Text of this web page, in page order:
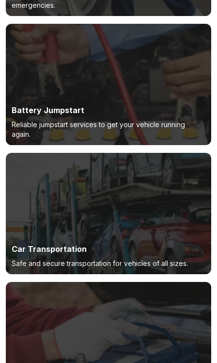
emergencies.
Battery Jumpstart
Reliable jumpstart services to get your vehicle running
again.
Car Transportation
Safe and secure transportation for vehicles of all sizes.